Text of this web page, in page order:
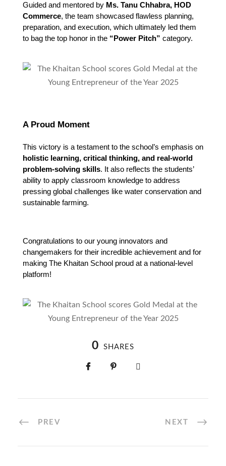
Guided and mentored by Ms. Tanu Chhabra, HOD
Commerce, the team showcased flawless planning,
preparation, and execution, which ultimately led them
to bag the top honor in the “Power Pitch” category.
A Proud Moment
holistic learning, critical thinking, and real-world
problem-solving skills. It also reflects the students’
ability to apply classroom knowledge to address
pressing global challenges like water conservation and
sustainable farming.
Congratulations to our young innovators and
changemakers for their incredible achievement and for
making The Khaitan School proud at a national-level
platform!
0 SHARES
PREV NEXT